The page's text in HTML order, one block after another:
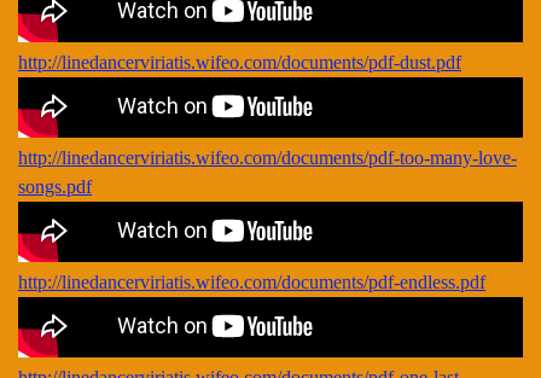
http://linedancerviriatis.wifeo.com/documents/pdf-dust.pdf
http://linedancerviriatis.wifeo.com/documents/pdf-too-many-love-
songs.pdf
http://linedancerviriatis.wifeo.com/documents/pdf-endless.pdf